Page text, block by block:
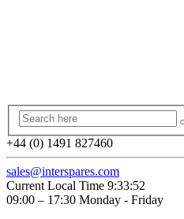
+44 (0) 1491 827460
sales@interspares.com
Current Local Time 9:33:53
09:00 – 17:30 Monday - Friday